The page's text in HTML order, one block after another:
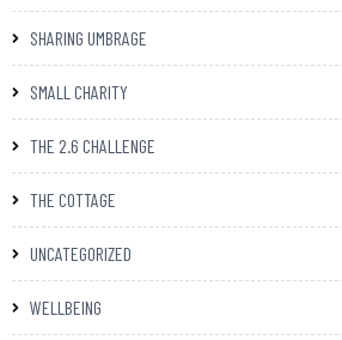
SHARING UMBRAGE
SMALL CHARITY
THE 2.6 CHALLENGE
THE COTTAGE
UNCATEGORIZED
WELLBEING